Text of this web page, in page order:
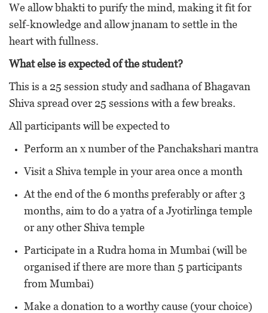
We allow bhakti to purify the mind, making it fit for
self-knowledge and allow jnanam to settle in the
heart with fullness.
What else is expected of the student?
This is a 25 session study and sadhana of Bhagavan
Shiva spread over 25 sessions with a few breaks.
All participants will be expected to
Perform an x number of the Panchakshari mantra
Visit a Shiva temple in your area once a month
At the end of the 6 months preferably or after 3
months, aim to do a yatra of a Jyotirlinga temple
or any other Shiva temple
Participate in a Rudra homa in Mumbai (will be
organised if there are more than 5 participants
from Mumbai)
Make a donation to a worthy cause (your choice)